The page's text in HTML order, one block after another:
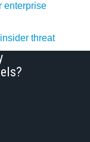
enterprise
threat